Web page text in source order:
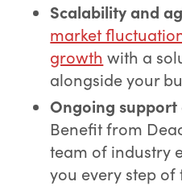
Scalability and
market
growth with a
alongside your
Ongoing
Benefit from
team of industry
you every step of